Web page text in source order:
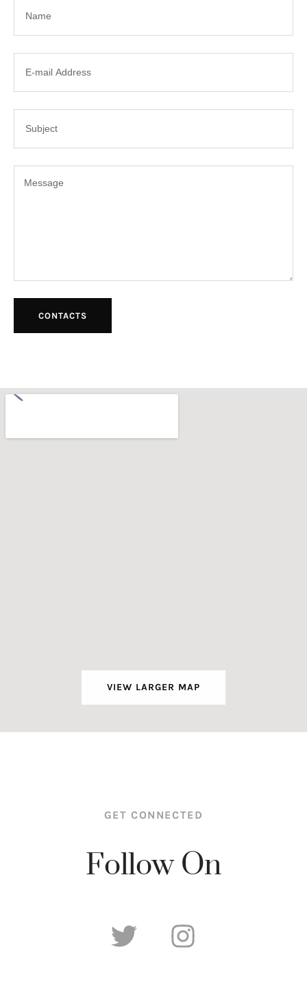
CONTACTS
VIEW LARGER MAP
GET CONNECTED
Follow On